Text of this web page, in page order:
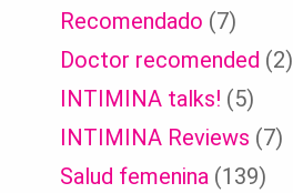
Recomendado (7)
Doctor recomended (2)
INTIMINA talks! (5)
INTIMINA Reviews (7)
Salud femenina (139)